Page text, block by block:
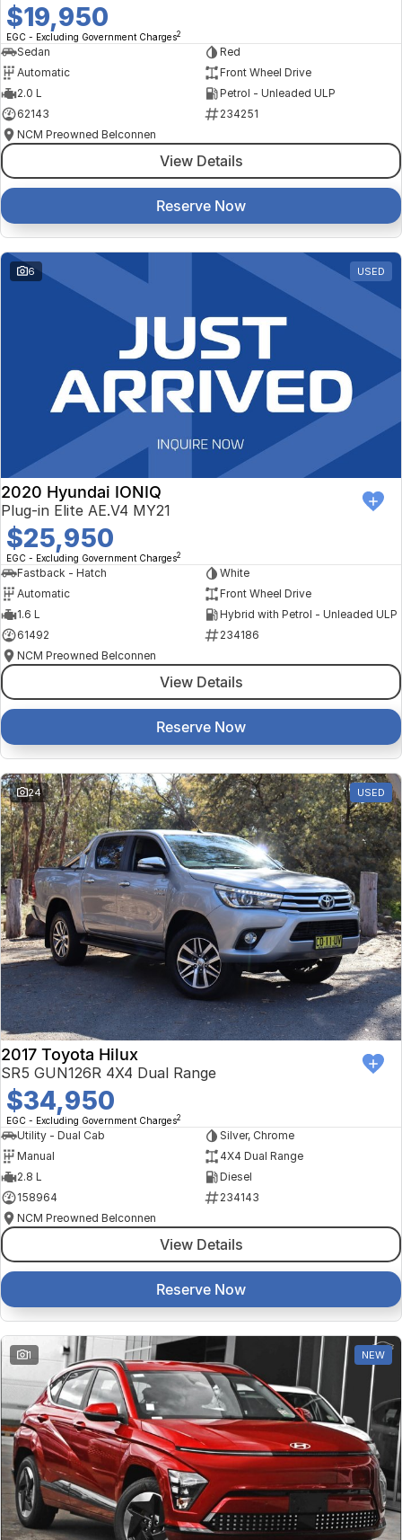
$19,950
EGC - Excluding Government Charges2
Sedan
Red
Automatic
Front Wheel Drive
2.0 L
Petrol - Unleaded ULP
62143
234251
NCM Preowned Belconnen
View Details
Reserve Now
6 USED
2020 Hyundai IONIQ
Plug-in Elite AE.V4 MY21
$25,950
EGC - Excluding Government Charges2
Fastback - Hatch
White
Automatic
Front Wheel Drive
1.6 L
Hybrid with Petrol - Unleaded ULP
61492
234186
NCM Preowned Belconnen
View Details
Reserve Now
24 USED
2017 Toyota Hilux
SR5 GUN126R 4X4 Dual Range
$34,950
EGC - Excluding Government Charges2
Utility - Dual Cab
Silver, Chrome
Manual
4X4 Dual Range
2.8 L
Diesel
158964
234143
NCM Preowned Belconnen
View Details
Reserve Now
1 NEW